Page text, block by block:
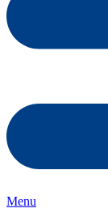
Menu